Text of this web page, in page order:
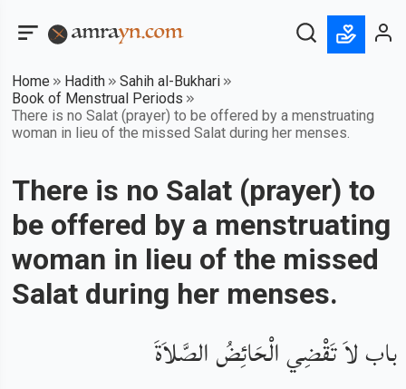
Home Hadith
Sahih al-Bukhari
Book of Menstrual Periods
There is no Salat (prayer) to be offered by a menstruating
woman in lieu of the missed Salat during her menses.
There is no Salat (prayer) to
be offered by a menstruating
woman in lieu of the missed
Salat during her menses.
باب لاَ تَقْضِي الْحَائِضُ الصَّلاَةَ